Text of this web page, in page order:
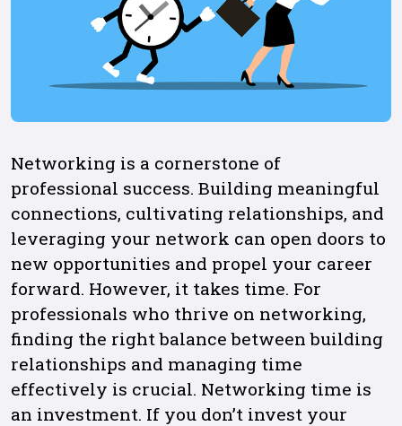
Networking is a cornerstone of
professional success. Building meaningful
connections, cultivating relationships, and
leveraging your network can open doors to
new opportunities and propel your career
forward. However, it takes time. For
professionals who thrive on networking,
finding the right balance between building
relationships and managing time
effectively is crucial. Networking time is
an investment. If you don’t invest your